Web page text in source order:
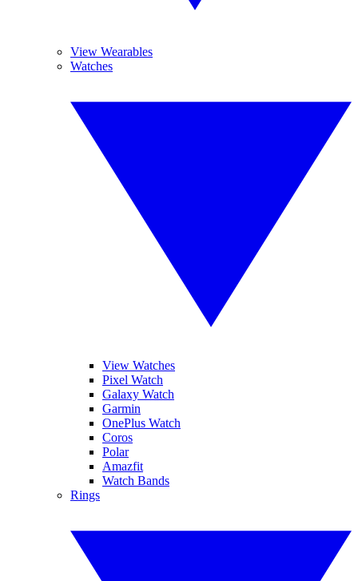
View Wearables
Watches
View Watches
Pixel Watch
Galaxy Watch
Garmin
OnePlus Watch
Coros
Polar
Amazfit
Watch Bands
Rings